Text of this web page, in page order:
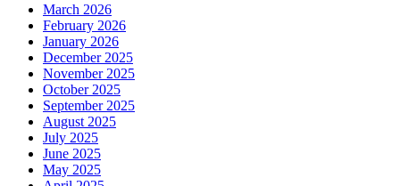
March 2026
February 2026
January 2026
December 2025
November 2025
October 2025
September 2025
August 2025
July 2025
June 2025
May 2025